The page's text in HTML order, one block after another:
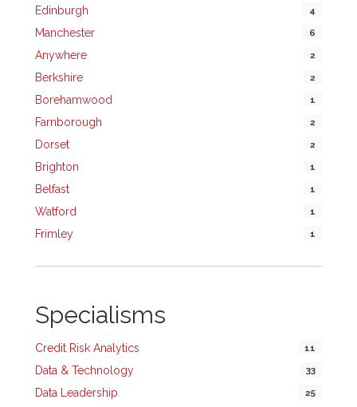
Edinburgh 4
Manchester 6
Anywhere 2
Berkshire 2
Borehamwood 1
Farnborough 2
Dorset 2
Brighton 1
Belfast 1
Watford 1
Frimley 1
Specialisms
Credit Risk Analytics 11
Data & Technology 33
Data Leadership 25